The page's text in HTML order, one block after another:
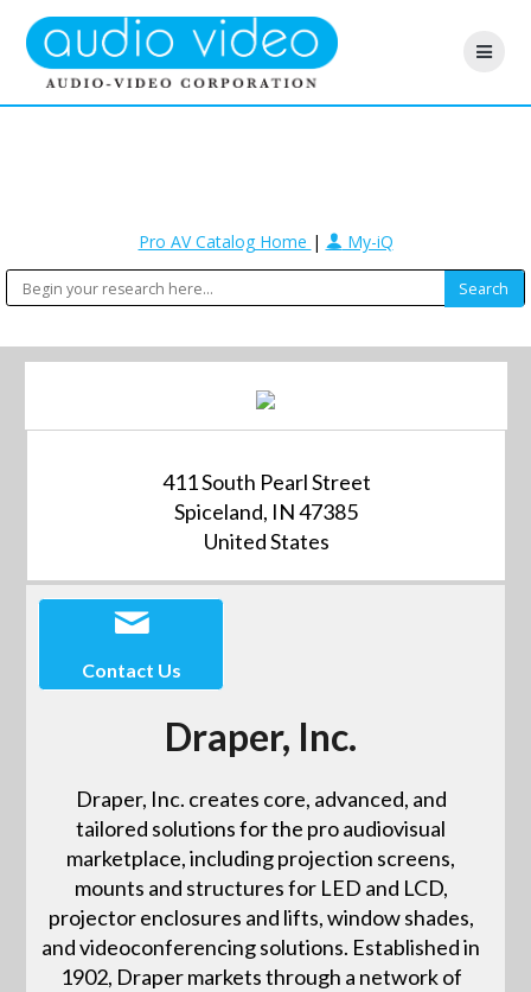
Pro AV Catalog Home | My-iQ
411 South Pearl Street
Spiceland, IN 47385
United States
Contact Us
Draper, Inc.
Draper, Inc. creates core, advanced, and
tailored solutions for the pro audiovisual
marketplace, including projection screens,
mounts and structures for LED and LCD,
projector enclosures and lifts, window shades,
and videoconferencing solutions. Established in
1902, Draper markets through a network of